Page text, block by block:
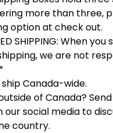
more than three,
option at check out.
SHIPPING: When you
we are not
Canada-wide.
of Canada?
our social media to
country.